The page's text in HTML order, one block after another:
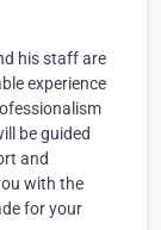
his staff are
experience
be guided
and
with the
for your